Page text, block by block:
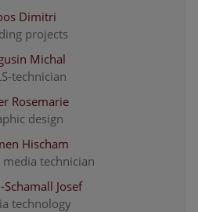
Dimitri
projects
Michal
technician
Rosemarie
design
Hischam
technician
Josef
technology